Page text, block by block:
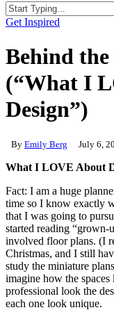
Close
Get Inspired
Behind
(“What I
Design”)
By Emily Berg July 6,
What I LOVE About
Fact: I am a huge
time so I know exactly
that I was going to
started reading “grown-
involved floor plans. (I
Christmas, and I still
study the miniature
imagine how the
professional look the
each one look unique.